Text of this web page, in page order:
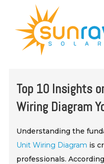
MAIN
CONTENT
Top 10 Insights
Wiring Diagram
Understanding the
Unit Wiring Diagram is
professionals.